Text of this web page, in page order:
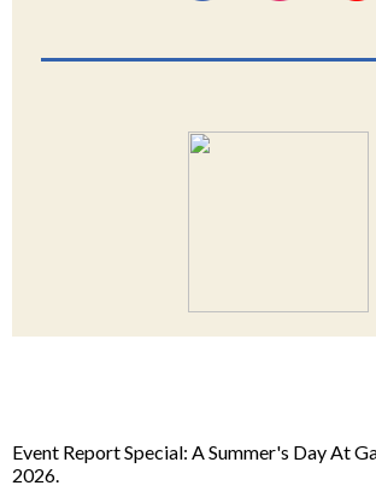
Event Report Special: A Summer's Day At
2026.